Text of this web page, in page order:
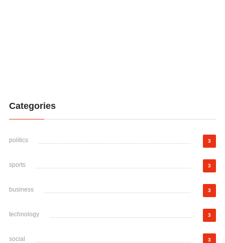
Categories
politics 3
sports 3
business 3
technology 3
social 3